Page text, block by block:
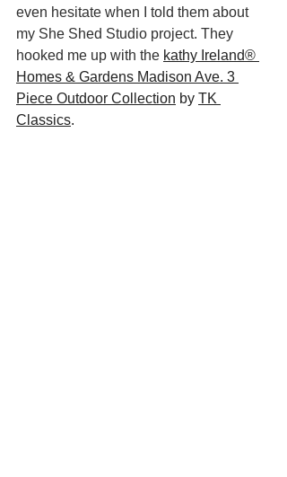
even hesitate when I told them about
my She Shed Studio project. They
hooked me up with the kathy Ireland®
Homes & Gardens Madison Ave. 3
Piece Outdoor Collection by TK
Classics.